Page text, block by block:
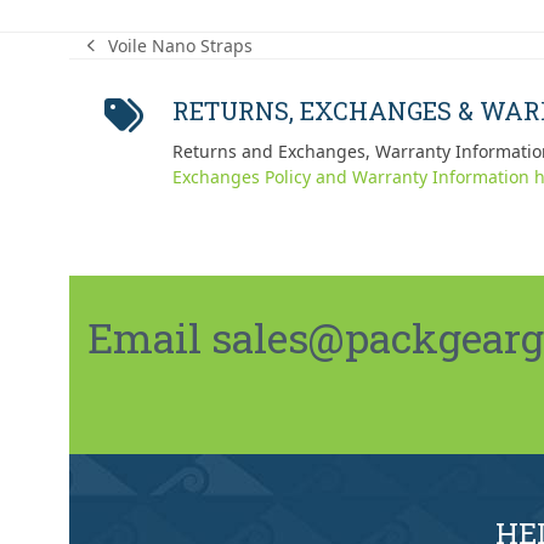
previous
Voile Nano Straps
RETURNS, EXCHANGES &
Returns and Exchanges, Warranty
Exchanges Policy and Warranty Information
Email